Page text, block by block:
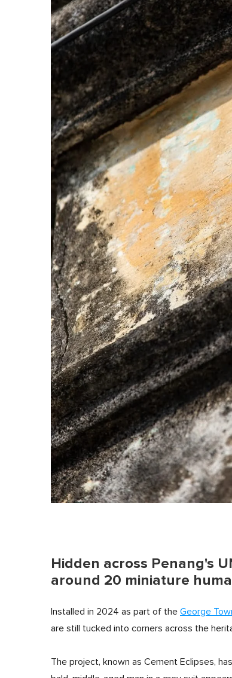
Hidden across Penang's
around 20 miniature
Installed in 2024 as part of the George
are still tucked into corners across the
The project, known as Cement Eclipses,